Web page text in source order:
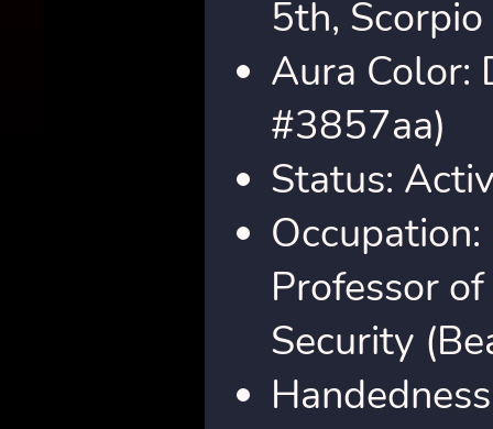
5th, Scorpio
Aura Color:
#3857aa)
Status:
Professor
Security